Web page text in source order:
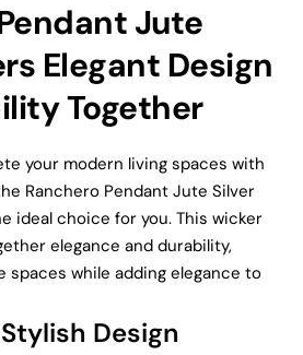
Jute
Elegant Design
Together
your modern living spaces with
Ranchero Pendant Jute Silver
ideal choice for you. This wicker
elegance and durability,
spaces while adding elegance to
Design